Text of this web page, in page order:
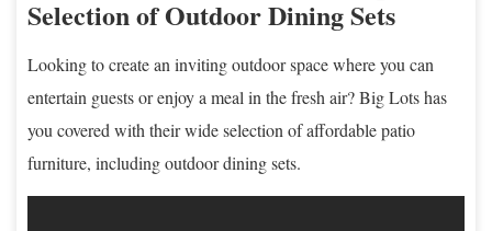
Selection of Outdoor Dining Sets
Looking to create an inviting outdoor space where you can
entertain guests or enjoy a meal in the fresh air? Big Lots has
you covered with their wide selection of affordable patio
furniture, including outdoor dining sets.